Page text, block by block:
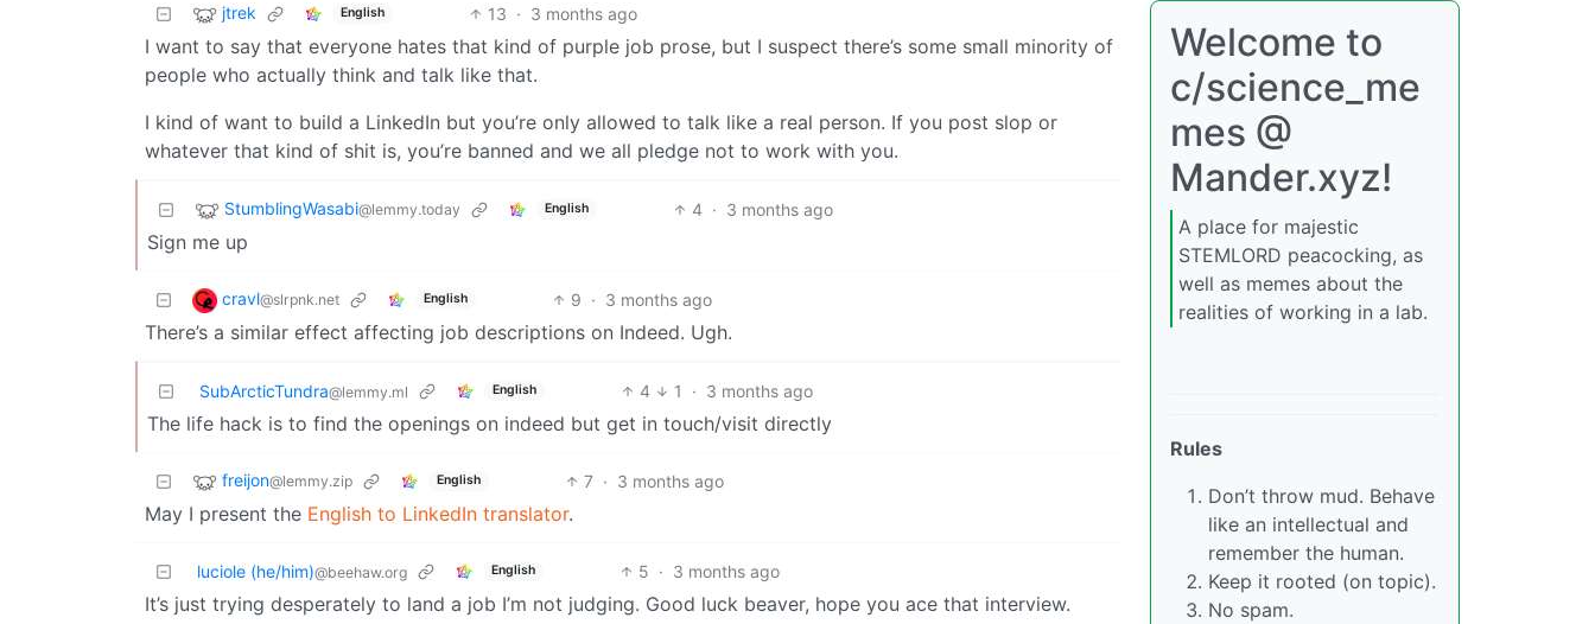
jtrek English 13 · 3 months ago
I want to say that everyone hates that kind of purple job prose, but I suspect there’s some small minority of
people who actually think and talk like that.
I kind of want to build a LinkedIn but you’re only allowed to talk like a real person. If you post slop or
whatever that kind of shit is, you’re banned and we all pledge not to work with you.
StumblingWasabi@lemmy.today English 4 · 3 months ago
Sign me up
cravl@slrpnk.net English 9 · 3 months ago
There’s a similar effect affecting job descriptions on Indeed. Ugh.
SubArcticTundra@lemmy.ml English 4 1 · 3 months ago
The life hack is to find the openings on indeed but get in touch/visit directly
freijon@lemmy.zip English 7 · 3 months ago
May I present the English to LinkedIn translator.
luciole (he/him)@beehaw.org English 5 · 3 months ago
It’s just trying desperately to land a job I’m not judging. Good luck beaver, hope you ace that interview.
Welcome to
c/science_me
mes @
Mander.xyz!
A place for majestic
STEMLORD peacocking, as
well as memes about the
realities of working in a lab.
Rules
Don’t throw mud. Behave
like an intellectual and
remember the human.
Keep it rooted (on topic).
No spam.